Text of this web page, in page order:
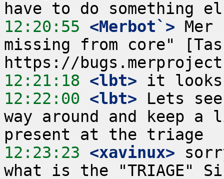
12:20:55 <Merbot`>
missing from core"
12:21:18 <lbt>
12:22:00 <lbt> Lets
way around and keep
12:23:23 <xavinux>